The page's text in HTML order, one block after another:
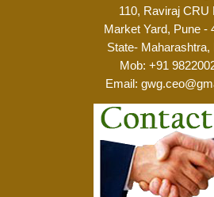
110, Raviraj CRU
Market Yard, Pune -
State- Maharashtra,
Mob: +91
Email: